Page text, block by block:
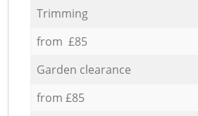
Trimming
from £85
Garden clearance
from £85